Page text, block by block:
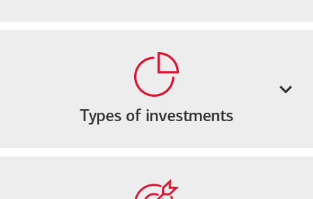
Types of investments